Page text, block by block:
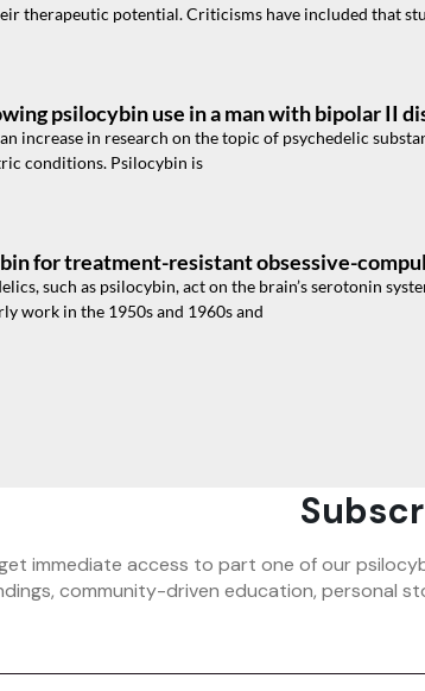
therapeutic potential. Criticisms have included that
psilocybin use in a man with bipolar II
increase in research on the topic of psychedelic
conditions. Psilocybin is
for treatment-resistant obsessive-
such as psilocybin, act on the brain’s serotonin
work in the 1950s and 1960s and
immediate access to part one of our
community-driven education, personal